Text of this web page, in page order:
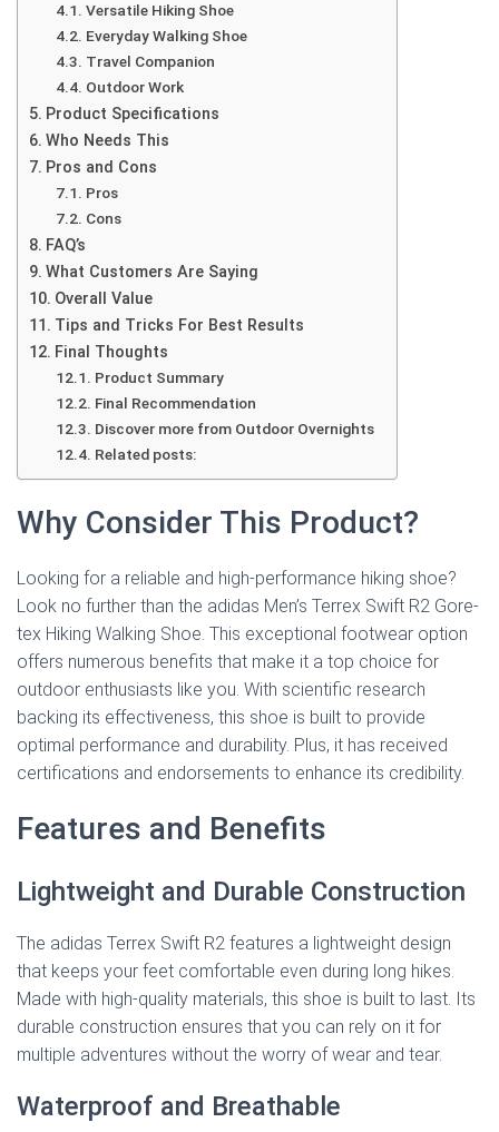
Versatile Hiking Shoe
Everyday Walking Shoe
Travel Companion
Outdoor Work
Product Specifications
Who Needs This
Pros and Cons
Pros
Cons
FAQ’s
What Customers Are Saying
Overall Value
Tips and Tricks For Best Results
Final Thoughts
Product Summary
Final Recommendation
Discover more from Outdoor Overnights
Related posts:
Why Consider This Product?
Looking for a reliable and high-performance hiking shoe?
Look no further than the adidas Men’s Terrex Swift R2 Gore-
tex Hiking Walking Shoe. This exceptional footwear option
offers numerous benefits that make it a top choice for
outdoor enthusiasts like you. With scientific research
backing its effectiveness, this shoe is built to provide
optimal performance and durability. Plus, it has received
certifications and endorsements to enhance its credibility.
Features and Benefits
Lightweight and Durable Construction
The adidas Terrex Swift R2 features a lightweight design
that keeps your feet comfortable even during long hikes.
Made with high-quality materials, this shoe is built to last. Its
durable construction ensures that you can rely on it for
multiple adventures without the worry of wear and tear.
Waterproof and Breathable